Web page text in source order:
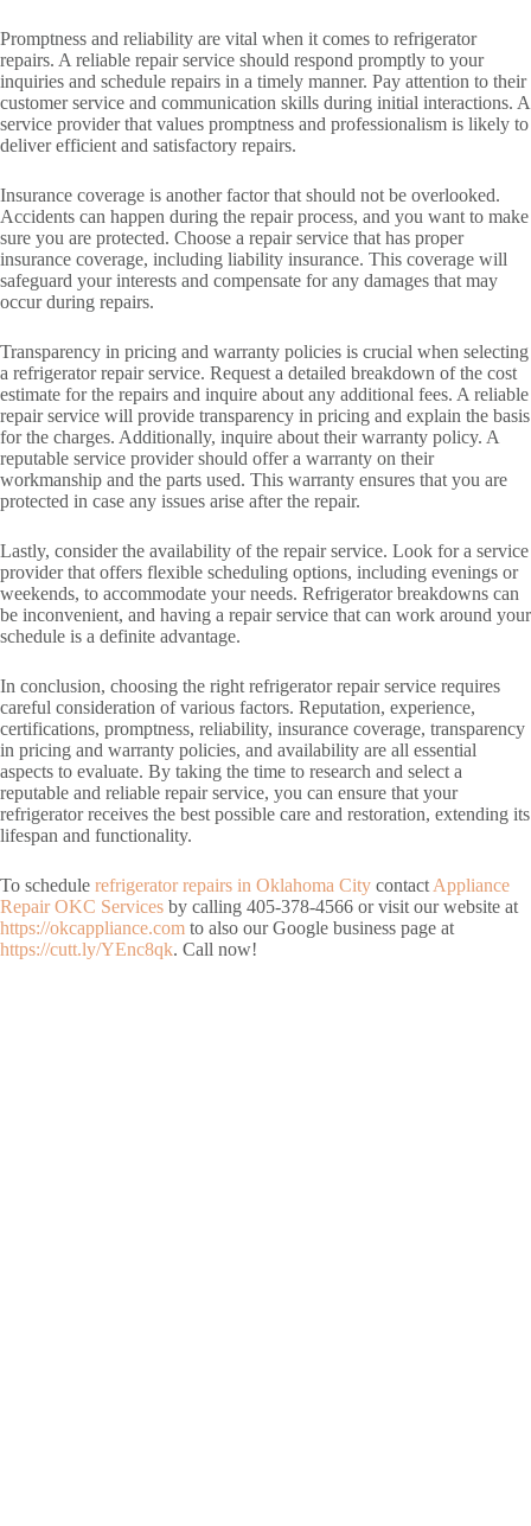
Promptness and reliability are vital when it comes to refrigerator
repairs. A reliable repair service should respond promptly to your
inquiries and schedule repairs in a timely manner. Pay attention to their
customer service and communication skills during initial interactions. A
service provider that values promptness and professionalism is likely to
deliver efficient and satisfactory repairs.
Insurance coverage is another factor that should not be overlooked.
Accidents can happen during the repair process, and you want to make
sure you are protected. Choose a repair service that has proper
insurance coverage, including liability insurance. This coverage will
safeguard your interests and compensate for any damages that may
occur during repairs.
Transparency in pricing and warranty policies is crucial when selecting
a refrigerator repair service. Request a detailed breakdown of the cost
estimate for the repairs and inquire about any additional fees. A reliable
repair service will provide transparency in pricing and explain the basis
for the charges. Additionally, inquire about their warranty policy. A
reputable service provider should offer a warranty on their
workmanship and the parts used. This warranty ensures that you are
protected in case any issues arise after the repair.
Lastly, consider the availability of the repair service. Look for a service
provider that offers flexible scheduling options, including evenings or
weekends, to accommodate your needs. Refrigerator breakdowns can
be inconvenient, and having a repair service that can work around your
schedule is a definite advantage.
In conclusion, choosing the right refrigerator repair service requires
careful consideration of various factors. Reputation, experience,
certifications, promptness, reliability, insurance coverage, transparency
in pricing and warranty policies, and availability are all essential
aspects to evaluate. By taking the time to research and select a
reputable and reliable repair service, you can ensure that your
refrigerator receives the best possible care and restoration, extending its
lifespan and functionality.
To schedule refrigerator repairs in Oklahoma City contact Appliance
Repair OKC Services by calling 405-378-4566 or visit our website at
https://okcappliance.com to also our Google business page at
https://cutt.ly/YEnc8qk. Call now!